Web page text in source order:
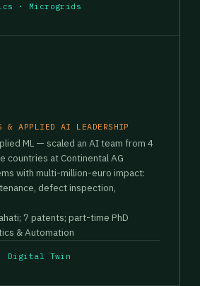
· Microgrids
& APPLIED AI LEADERSHIP
ML — scaled an AI team from 4
countries at Continental AG
with multi-million-euro impact:
defect inspection,
7 patents; part-time PhD
& Automation
· Digital Twin